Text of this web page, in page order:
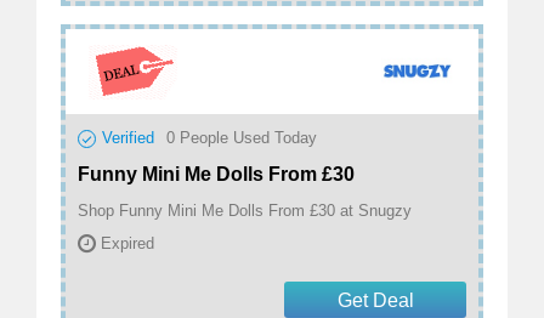
Verified 0 People Used Today
Funny Mini Me Dolls From £30
Shop Funny Mini Me Dolls From £30 at Snugzy
Expired
Get Deal